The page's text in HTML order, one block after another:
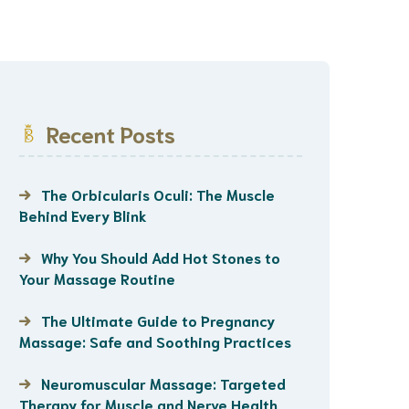
Recent Posts
The Orbicularis Oculi: The Muscle
Behind Every Blink
Why You Should Add Hot Stones to
Your Massage Routine
The Ultimate Guide to Pregnancy
Massage: Safe and Soothing Practices
Neuromuscular Massage: Targeted
Therapy for Muscle and Nerve Health